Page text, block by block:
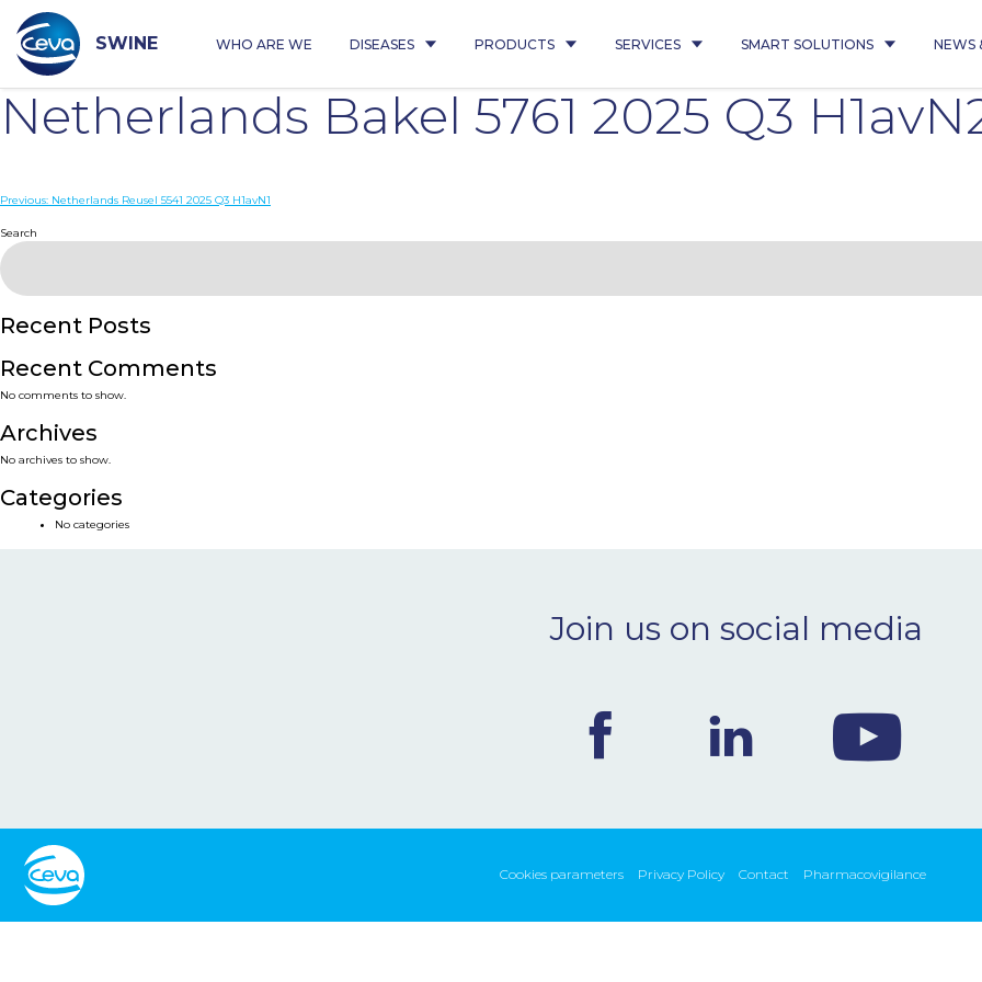
content
SWINE WHO ARE WE DISEASES PRODUCTS SERVICES SMART SOLUTIONS NEWS
Netherlands Bakel 5761 2025 Q3
Post
navigation
Previous: Netherlands Reusel 5541 2025 Q3 H1avN1
Search
Recent Posts
Recent Comments
No comments to show.
Archives
No archives to show.
Categories
No categories
Join us on social media
Cookies parameters Privacy Policy Contact Pharmacovigilance